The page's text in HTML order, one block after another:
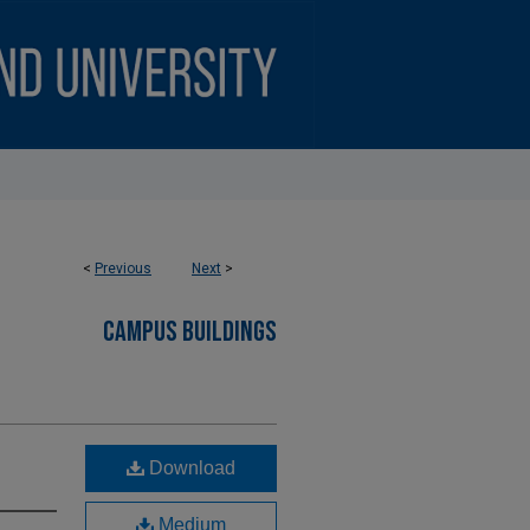
< Previous Next >
CAMPUS BUILDINGS
Download
Medium